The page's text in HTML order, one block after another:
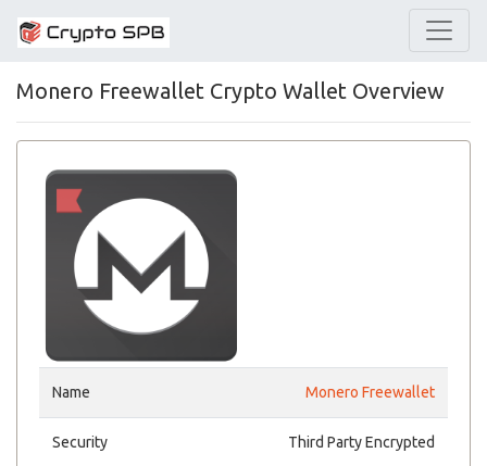
Monero Freewallet Crypto Wallet Overview
Name Monero Freewallet
Security Third Party Encrypted